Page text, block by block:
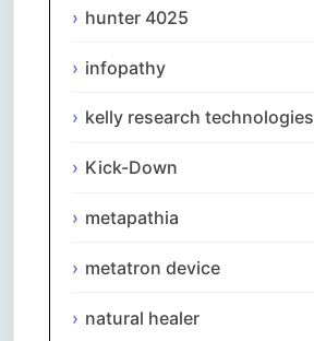
hunter 4025
infopathy
kelly research technologies
Kick-Down
metapathia
metatron device
natural healer